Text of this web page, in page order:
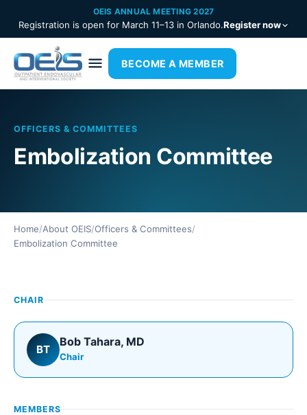
OEIS ANNUAL MEETING 2027
Registration is open for March 11–13 in Orlando.Register now
BECOME A MEMBER
OFFICERS & COMMITTEES
Embolization Committee
Home/About OEIS/Officers & Committees/
Embolization Committee
CHAIR
BT
Bob Tahara, MD
Chair
MEMBERS